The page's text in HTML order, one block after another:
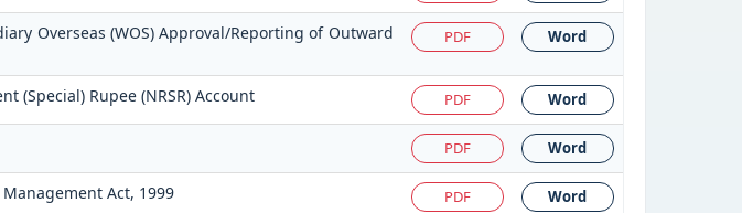
Overseas (WOS) Approval/Reporting of Outward
PDF Word
Rupee (NRSR) Account PDF Word
PDF Word
Act, 1999 PDF Word